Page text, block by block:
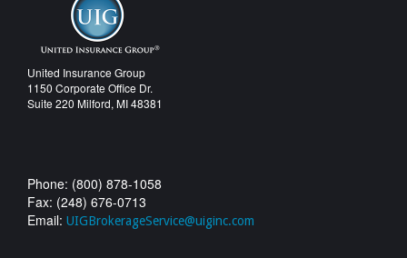
United Insurance Group
1150 Corporate Office Dr.
Suite 220 Milford, MI 48381
Phone: (800) 878-1058
Fax: (248) 676-0713
Email: UIGBrokerageService@uiginc.com